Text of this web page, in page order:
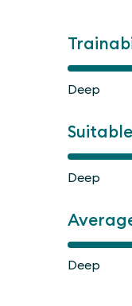
Deep
Deep
Deep